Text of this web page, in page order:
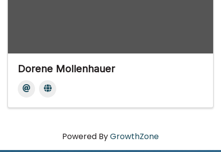
Dorene Mollenhauer
Powered ByGrowthZone